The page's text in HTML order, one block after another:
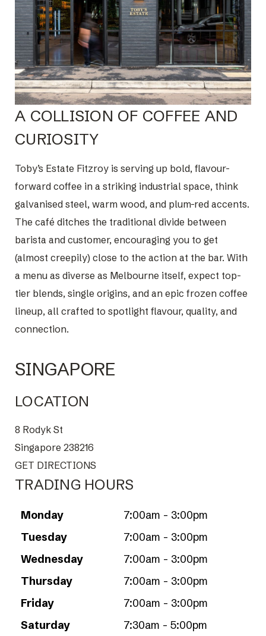
A COLLISION OF COFFEE AND
CURIOSITY
Toby’s Estate Fitzroy is serving up bold, flavour-
forward coffee in a striking industrial space, think
galvanised steel, warm wood, and plum-red accents.
The café ditches the traditional divide between
barista and customer, encouraging you to get
(almost creepily) close to the action at the bar. With
a menu as diverse as Melbourne itself, expect top-
tier blends, single origins, and an epic frozen coffee
lineup, all crafted to spotlight flavour, quality, and
connection.
SINGAPORE
LOCATION
8 Rodyk St
Singapore 238216
GET DIRECTIONS
TRADING HOURS
Monday
7:00am - 3:00pm
Tuesday
7:00am - 3:00pm
Wednesday
7:00am - 3:00pm
Thursday
7:00am - 3:00pm
Friday
7:00am - 3:00pm
Saturday
7:30am - 5:00pm